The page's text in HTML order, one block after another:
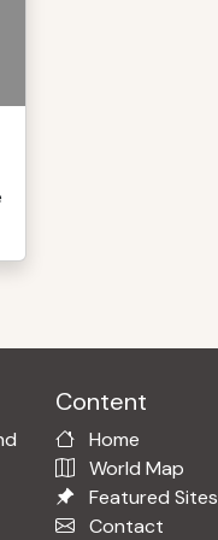
Content
Home
World Map
Featured Sites
Contact